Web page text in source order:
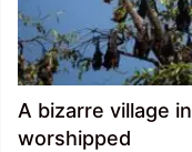
A bizarre village
worshipped